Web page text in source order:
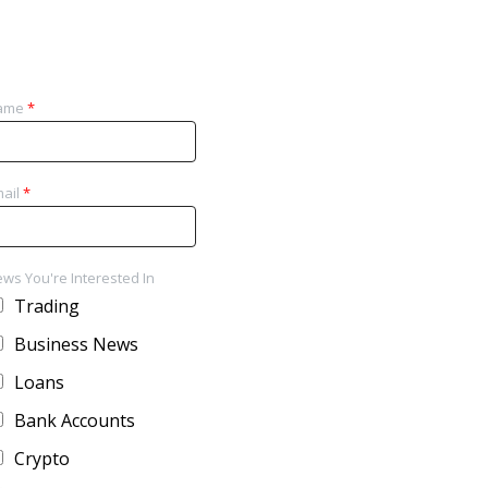
*
*
You're Interested In
Trading
Business News
Loans
Bank Accounts
Crypto